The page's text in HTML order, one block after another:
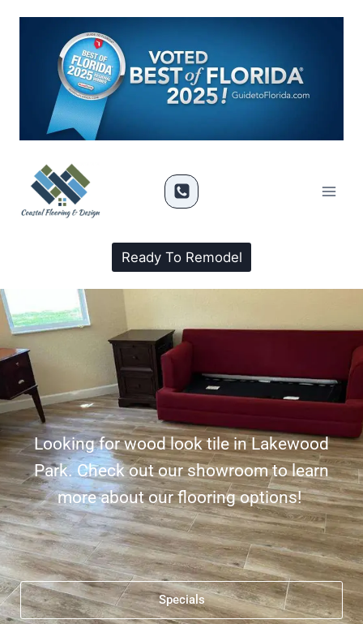
Ready To Remodel
Looking for wood look tile in Lakewood
Park. Check out our showroom to learn
more about our flooring options!
Specials